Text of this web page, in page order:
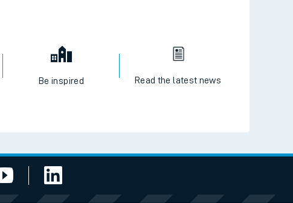
Be inspired Read the latest news